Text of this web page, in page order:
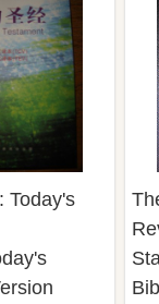
Today's